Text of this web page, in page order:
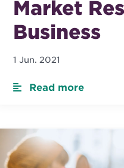
Market
Business
1 Jun. 2021
Read more